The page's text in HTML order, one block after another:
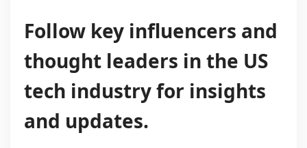
Follow key influencers and
thought leaders in the US
tech industry for insights
and updates.